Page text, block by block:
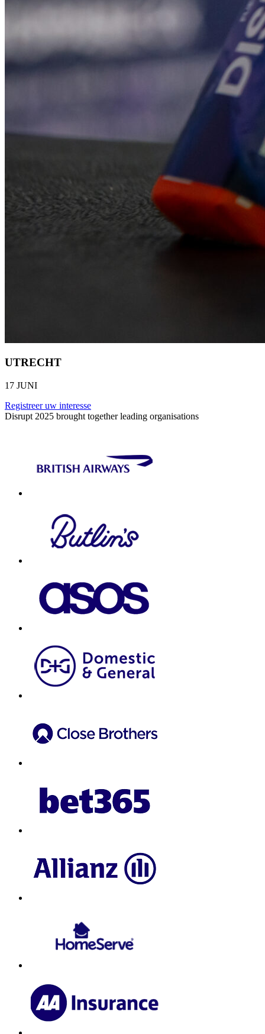
UTRECHT
17 JUNI
Registreer uw interesse
Disrupt 2025 brought together leading organisations